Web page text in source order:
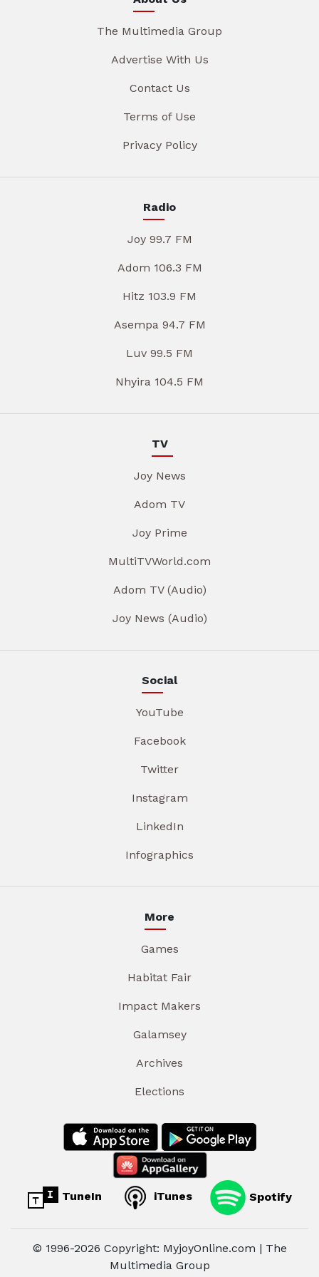
The Multimedia Group
Advertise With Us
Contact Us
Terms of Use
Privacy Policy
Radio
Joy 99.7 FM
Adom 106.3 FM
Hitz 103.9 FM
Asempa 94.7 FM
Luv 99.5 FM
Nhyira 104.5 FM
TV
Joy News
Adom TV
Joy Prime
MultiTVWorld.com
Adom TV (Audio)
Joy News (Audio)
Social
YouTube
Facebook
Twitter
Instagram
LinkedIn
Infographics
More
Games
Habitat Fair
Impact Makers
Galamsey
Archives
Elections
TuneIn iTunes Spotify
© 1996-2026 Copyright: MyjoyOnline.com | The
Multimedia Group